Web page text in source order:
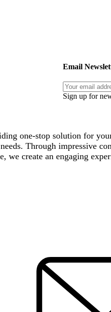
Email
Sign up for
one-stop solution for
Through impressive
we create an engaging